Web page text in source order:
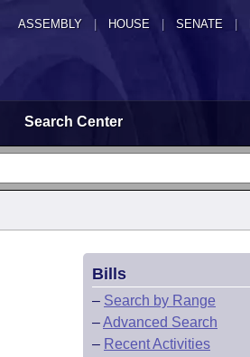
ASSEMBLY HOUSE SENATE |
Search Center
Bills
– Search by Range
–Advanced Search
– Recent Activities